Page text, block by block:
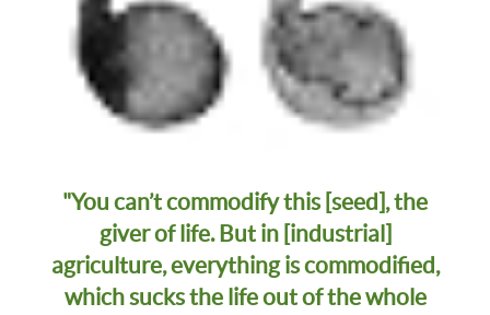
"You can’t commodify this [seed], the
giver of life. But in [industrial]
agriculture, everything is commodified,
which sucks the life out of the whole